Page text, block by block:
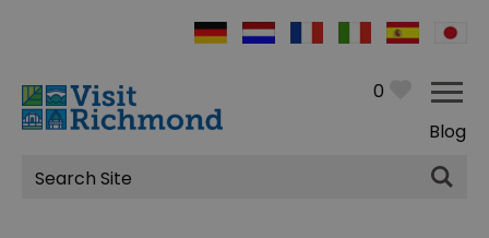
0
Blog
Site
Search